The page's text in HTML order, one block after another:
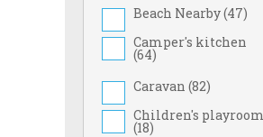
Beach Nearby (47)
Camper's kitchen
(64)
Caravan (82)
Children's playroom
(18)